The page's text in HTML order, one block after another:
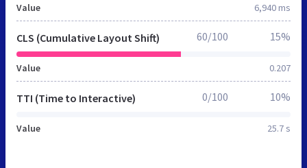
Value 6,940 ms
CLS (Cumulative Layout Shift)
Value 0.207
60/100 15%
TTI (Time to Interactive)
Value 25.7 s
0/100 10%